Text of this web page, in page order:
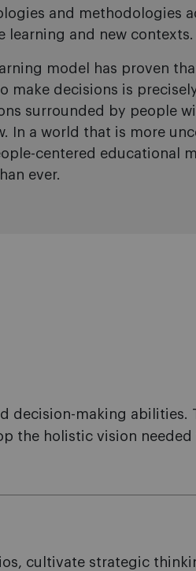
and methodologies
learning and new contexts.
model has proven
make decisions is
surrounded by people
In a world that is more
centered educational
ever.
decision-making abilities.
the holistic vision needed
cultivate strategic